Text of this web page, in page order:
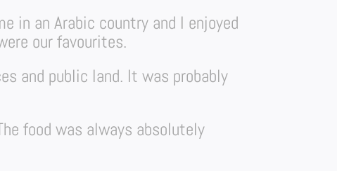
an Arabic country and I enjoyed
our favourites.
and public land. It was probably
food was always absolutely